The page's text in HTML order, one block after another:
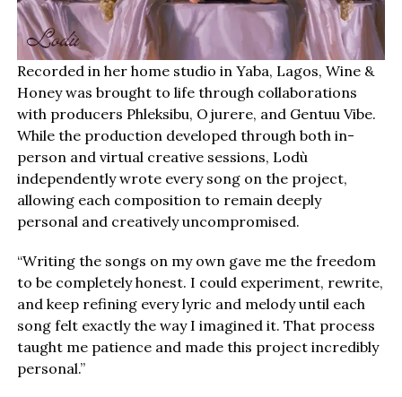
Recorded in her home studio in Yaba, Lagos, Wine &
Honey was brought to life through collaborations
with producers Phleksibu, Ojurere, and Gentuu Vibe.
While the production developed through both in-
person and virtual creative sessions, Lodù
independently wrote every song on the project,
allowing each composition to remain deeply
personal and creatively uncompromised.
“Writing the songs on my own gave me the freedom
to be completely honest. I could experiment, rewrite,
and keep refining every lyric and melody until each
song felt exactly the way I imagined it. That process
taught me patience and made this project incredibly
personal.”